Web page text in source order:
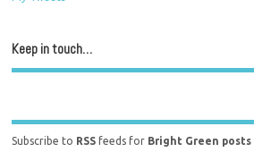
Keep in touch…
Subscribe to RSS feeds for Bright Green posts